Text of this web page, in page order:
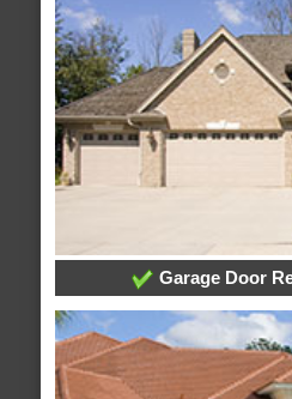
Garage Door